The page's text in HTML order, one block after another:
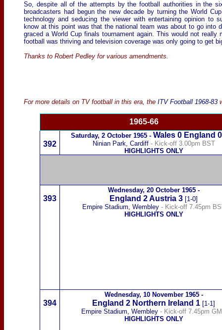
So, despite all of the attempts by the football authorities in the
broadcasters had begun the new decade by turning the World
technology and seducing the viewer with entertaining opinion to
know at this point was that the national team was about to go into
graced a World Cup finals tournament again. This would not
football was thriving and television coverage was only going to get
Thanks to Robert Pedley for various amendments.
For more details on TV football in this era, the ITV Football 1968-83
1965-66
392
Saturday, 2 October 1965- Wales0 England 0
Ninian Park, Cardiff - Kick-off 3.00pm BST
HIGHLIGHTS ONLY
393
Wednesday, 20 October 1965-
England 2Austria 3 [1-0]
Empire Stadium, Wembley - Kick-off 7.45pm
HIGHLIGHTS ONLY
394
Wednesday, 10 November 1965-
England 2 Northern Ireland 1 [1-1]
Empire Stadium, Wembley - Kick-off 7.45pm
HIGHLIGHTS ONLY